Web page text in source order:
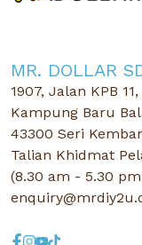
MR. DOLLAR
1907, Jalan KPB 11,
Kampung Baru
43300 Seri
Talian Khidmat
(8.30 am - 5.30